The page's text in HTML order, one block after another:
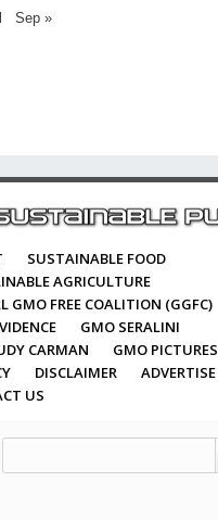
Sep »
SUSTAINABLE FOOD
AGRICULTURE
GMO FREE COALITION (GGFC)
GMO SERALINI
CARMAN
GMO PICTURES
DISCLAIMER
ADVERTISE
US